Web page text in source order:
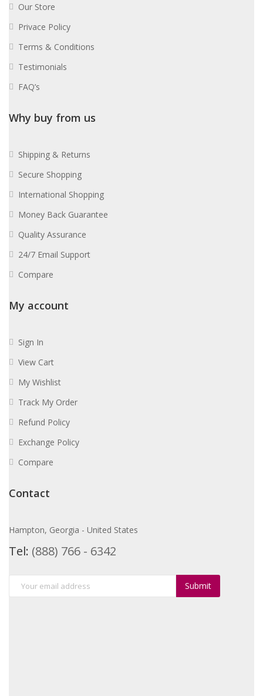
Our Store
Privace Policy
Terms & Conditions
Testimonials
FAQ’s
Why buy from us
Shipping & Returns
Secure Shopping
International Shopping
Money Back Guarantee
Quality Assurance
24/7 Email Support
Compare
My account
Sign In
View Cart
My Wishlist
Track My Order
Refund Policy
Exchange Policy
Compare
Contact
Hampton, Georgia - United States
Tel: (888) 766 - 6342
Submit